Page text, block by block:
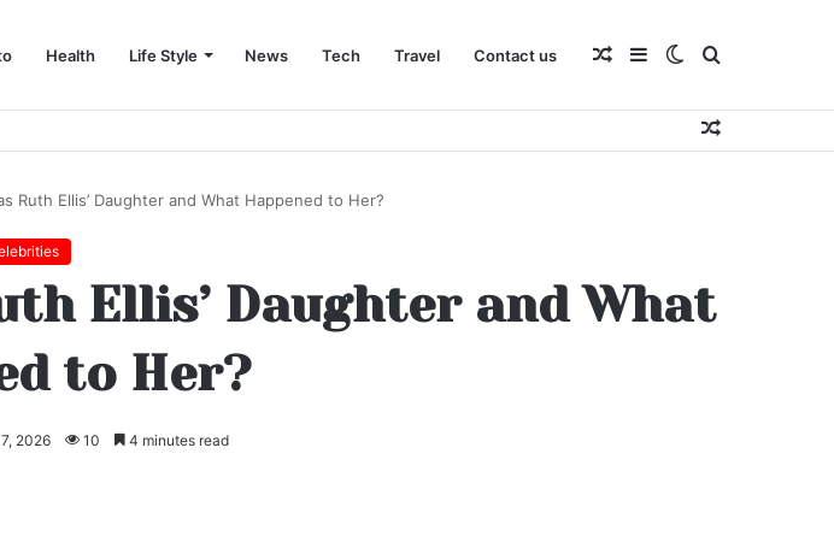
Health Life Style News Tech Travel Contact us Search
Switch
Sidebar
Random
Random
Ruth Ellis’ Daughter and What Happened to Her?
Ellis’ Daughter and What
to Her?
2026 10 4 minutes read